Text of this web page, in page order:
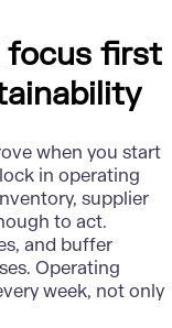
focus first
when you start
in operating
supplier
to act.
and buffer
Operating
week, not only